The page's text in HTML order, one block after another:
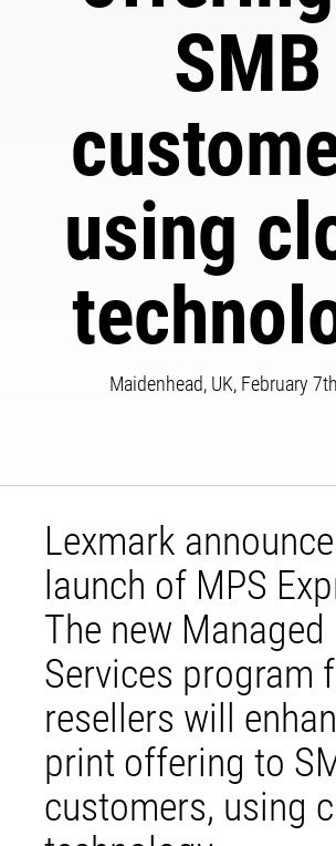
SMB
using
Maidenhead, UK, February
Lexmark
launch of MPS
The new Managed
Services program
resellers will
print offering to
customers, using